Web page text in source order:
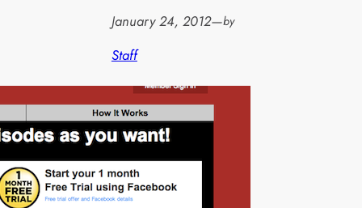
January 24, 2012—by
Staff